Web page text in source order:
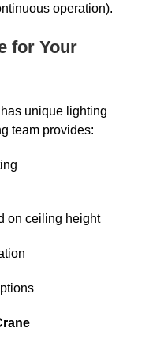
operation).
for Your
unique lighting
team provides:
on ceiling height